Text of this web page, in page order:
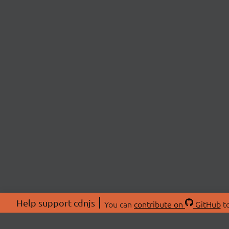
Help support cdnjs You can contribute on GitHub